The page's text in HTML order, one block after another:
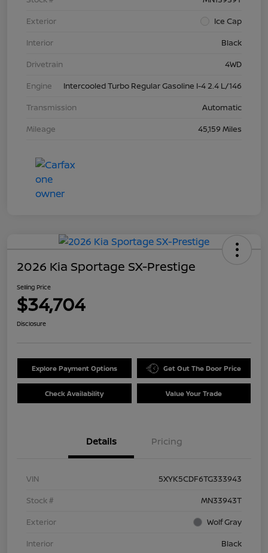
Exterior
Ice Cap
Interior
Black
Drivetrain
4WD
Engine
Intercooled Turbo Regular Gasoline I-4 2.4 L/146
Transmission
Automatic
Mileage
45,159 Miles
2026 Kia Sportage SX-Prestige
Selling Price
$34,704
Disclosure
Explore Payment Options Get Out The Door Price
Check Availability Value Your Trade
Details Pricing
VIN
5XYK5CDF6TG333943
Stock #
MN33943T
Exterior
Wolf Gray
Interior
Black